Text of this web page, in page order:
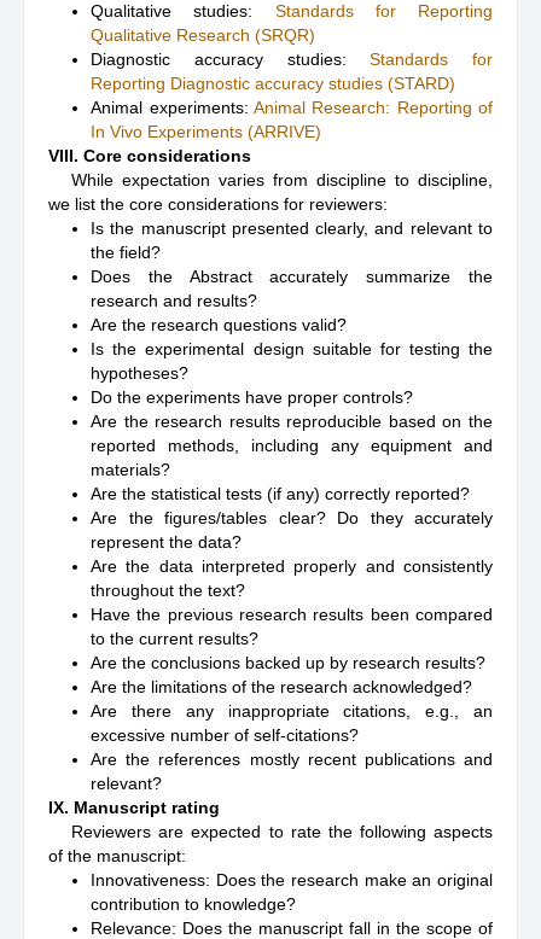
Qualitative studies: Standards for Reporting
Qualitative Research (SRQR)
Diagnostic accuracy studies:Standards for
Reporting Diagnostic accuracy studies (STARD)
Animal experiments: Animal Research: Reporting of
In Vivo Experiments (ARRIVE)
VIII. Core considerations
While expectation varies from discipline to discipline,
we list the core considerations for reviewers:
Is the manuscript presented clearly, and relevant to
the field?
Does the Abstract accurately summarize the
research and results?
Are the research questions valid?
Is the experimental design suitable for testing the
hypotheses?
Do the experiments have proper controls?
Are the research results reproducible based on the
reported methods, including any equipment and
materials?
Are the statistical tests (if any) correctly reported?
Are the figures/tables clear? Do they accurately
represent the data?
Are the data interpreted properly and consistently
throughout the text?
Have the previous research results been compared
to the current results?
Are the conclusions backed up by research results?
Are the limitations of the research acknowledged?
Are there any inappropriate citations, e.g., an
excessive number of self-citations?
Are the references mostly recent publications and
relevant?
IX. Manuscript rating
Reviewers are expected to rate the following aspects
of the manuscript:
Innovativeness: Does the research make an original
contribution to knowledge?
Relevance: Does the manuscript fall in the scope of